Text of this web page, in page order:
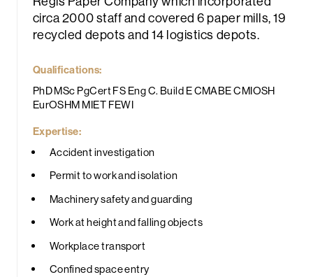
Qualifications:
PhD MSc PgCert FS Eng C. Build E CMABE CMIOSH
EurOSHM MIET FEWI
Expertise:
Accident investigation
Permit to work and isolation
Machinery safety and guarding
Work at height and falling objects
Workplace transport
Confined space entry
circa 2000 staff and covered 6 paper mills, 19
recycled depots and 14 logistics depots.